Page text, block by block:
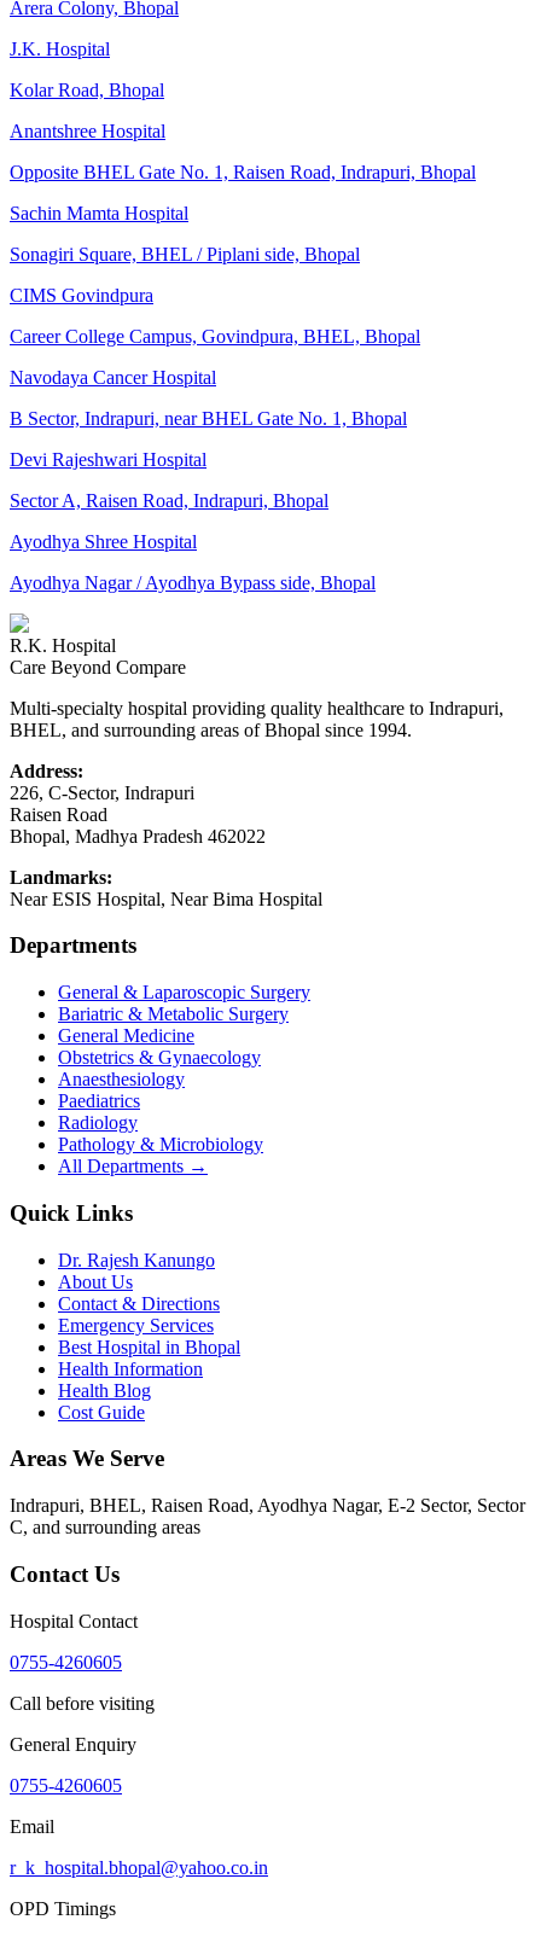
Arera Colony, Bhopal
J.K. Hospital
Kolar Road, Bhopal
Anantshree Hospital
Opposite BHEL Gate No. 1, Raisen Road, Indrapuri, Bhopal
Sachin Mamta Hospital
Sonagiri Square, BHEL / Piplani side, Bhopal
CIMS Govindpura
Career College Campus, Govindpura, BHEL, Bhopal
Navodaya Cancer Hospital
B Sector, Indrapuri, near BHEL Gate No. 1, Bhopal
Devi Rajeshwari Hospital
Sector A, Raisen Road, Indrapuri, Bhopal
Ayodhya Shree Hospital
Ayodhya Nagar / Ayodhya Bypass side, Bhopal
R.K. Hospital
Care Beyond Compare
Multi-specialty hospital providing quality healthcare to Indrapuri,
BHEL, and surrounding areas of Bhopal since 1994.
Address:
226, C-Sector, Indrapuri
Raisen Road
Bhopal, Madhya Pradesh 462022
Landmarks:
Near ESIS Hospital, Near Bima Hospital
Departments
General & Laparoscopic Surgery
Bariatric & Metabolic Surgery
General Medicine
Obstetrics & Gynaecology
Anaesthesiology
Paediatrics
Radiology
Pathology & Microbiology
All Departments →
Quick Links
Dr. Rajesh Kanungo
About Us
Contact & Directions
Emergency Services
Best Hospital in Bhopal
Health Information
Health Blog
Cost Guide
Areas We Serve
Indrapuri, BHEL, Raisen Road, Ayodhya Nagar, E-2 Sector, Sector
C, and surrounding areas
Contact Us
Hospital Contact
0755-4260605
Call before visiting
General Enquiry
0755-4260605
Email
r_k_hospital.bhopal@yahoo.co.in
OPD Timings